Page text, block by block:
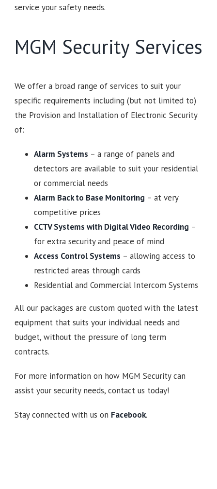
service your safety needs.
MGM Security Services
We offer a broad range of services to suit your
specific requirements including (but not limited to)
the Provision and Installation of Electronic Security
of:
Alarm Systems – a range of panels and
detectors are available to suit your residential
or commercial needs
Alarm Back to Base Monitoring – at very
competitive prices
CCTV Systems with Digital Video Recording –
for extra security and peace of mind
Access Control Systems – allowing access to
restricted areas through cards
Residential and Commercial Intercom Systems
All our packages are custom quoted with the latest
equipment that suits your individual needs and
budget, without the pressure of long term
contracts.
For more information on how MGM Security can
assist your security needs, contact us today!
Stay connected with us on Facebook.